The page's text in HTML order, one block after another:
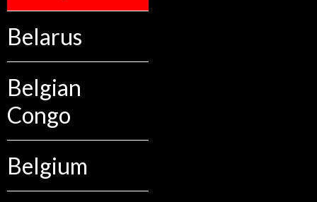
Belarus
Belgian
Congo
Belgium